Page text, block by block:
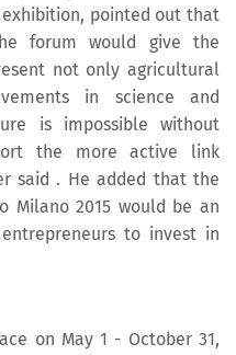
pointed out that
forum would give the
not only agricultural
in science and
is impossible without
the more active link
said . He added that the
Milano 2015 would be an
to invest in
on May 1 - October 31,